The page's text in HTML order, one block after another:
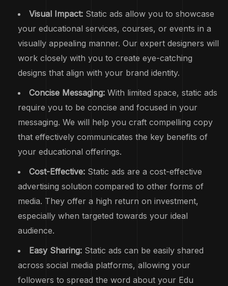
Visual Impact: Static ads allow you to showcase
your educational services, courses, or events in a
visually appealing manner. Our expert designers will
work closely with you to create eye-catching
designs that align with your brand identity.
Concise Messaging: With limited space, static ads
require you to be concise and focused in your
messaging. We will help you craft compelling copy
that effectively communicates the key benefits of
your educational offerings.
Cost-Effective: Static ads are a cost-effective
advertising solution compared to other forms of
media. They offer a high return on investment,
especially when targeted towards your ideal
audience.
Easy Sharing: Static ads can be easily shared
across social media platforms, allowing your
followers to spread the word about your Edu